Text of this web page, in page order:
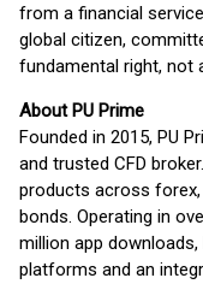
from a financial
global citizen,
fundamental right, not
About PU Prime
Founded in 2015, PU
and trusted CFD
products across
bonds. Operating in
million app
platforms and an